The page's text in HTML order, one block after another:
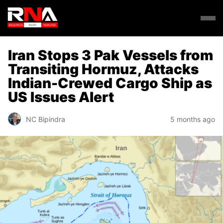
Iran Stops 3 Pak Vessels from
Transiting Hormuz, Attacks
Indian-Crewed Cargo Ship as
US Issues Alert
NC Bipindra 5 months ago